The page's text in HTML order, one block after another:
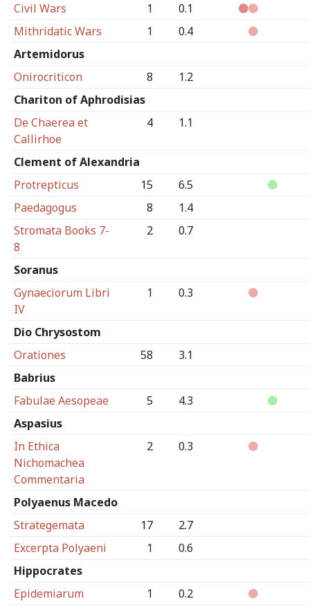
Civil Wars
1
0.1
Mithridatic Wars
1
0.4
Artemidorus
Onirocriticon
8
1.2
Chariton of Aphrodisias
De Chaerea et
Callirhoe
4 1.1
Clement of Alexandria
Protrepticus
15
6.5
Paedagogus
8
1.4
Stromata Books 7-
8
2 0.7
Soranus
Gynaeciorum Libri
IV
1 0.3
Dio Chrysostom
Orationes
58
3.1
Babrius
Fabulae Aesopeae
5
4.3
Aspasius
In Ethica
Nichomachea
Commentaria
2 0.3
Polyaenus Macedo
Strategemata
17
2.7
Excerpta Polyaeni
1
0.6
Hippocrates
Epidemiarum
1
0.2